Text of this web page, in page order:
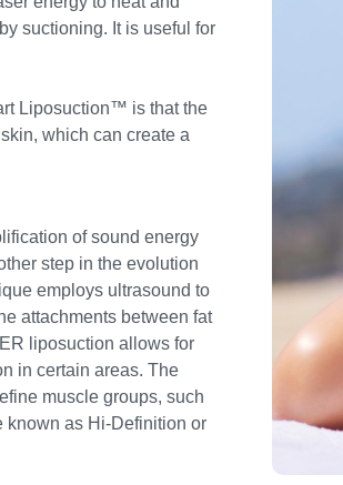
suctioning. It is useful for
Liposuction™ is that the
which can create a
of sound energy
step in the evolution
employs ultrasound to
attachments between fat
liposuction allows for
in certain areas. The
muscle groups, such
known as Hi-Definition or